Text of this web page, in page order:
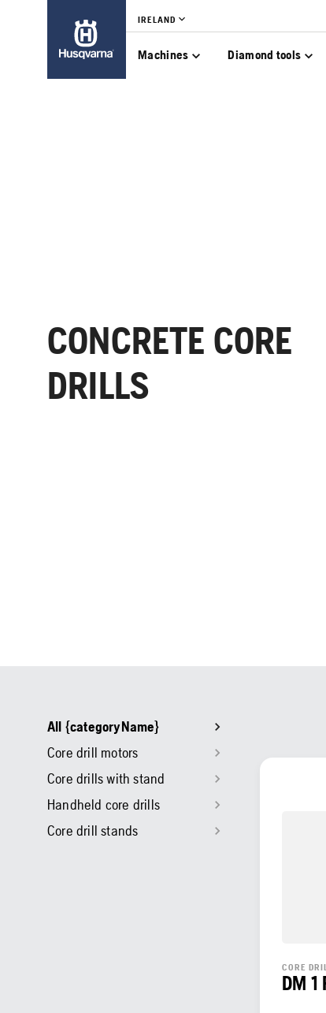
IRELAND
Machines Diamond tools
CONCRETE CORE
DRILLS
All {categoryName}
Core drill motors
Core drills with stand
Handheld core drills
Core drill stands
CORE
DM 1